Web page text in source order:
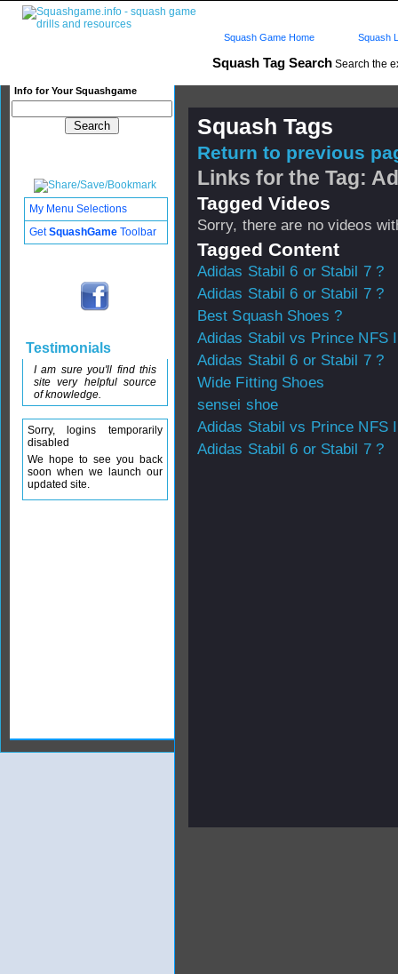
Squash Tag Search Search the
Info for Your Squashgame
Squash Game Home Squash
Squash Tags
Return to previous
Links for the Tag:
Tagged Videos
Sorry, there are no videos
Tagged Content
Adidas Stabil 6 or Stabil 7 ?
Adidas Stabil 6 or Stabil 7 ?
Best Squash Shoes ?
Adidas Stabil vs Prince NFS
Adidas Stabil 6 or Stabil 7 ?
Wide Fitting Shoes
sensei shoe
Adidas Stabil vs Prince NFS
Adidas Stabil 6 or Stabil 7 ?
My Menu Selections
GetSquashGame Toolbar
Testimonials
I am sure you'll find this
site very helpful source
of knowledge.
Sorry, logins temporarily
disabled
We hope to see you back
soon when we launch our
updated site.